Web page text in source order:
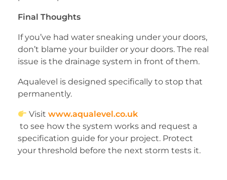
Final Thoughts
If you’ve had water sneaking under your doors,
don’t blame your builder or your doors. The real
issue is the drainage system in front of them.
Aqualevel is designed specifically to stop that
permanently.
Visitwww.aqualevel.co.uk
to see how the system works and request a
specification guide for your project. Protect
your threshold before the next storm tests it.